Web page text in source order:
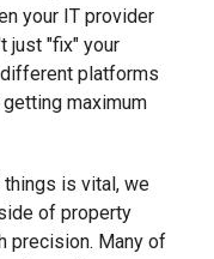
your IT provider
just "fix" your
platforms
maximum
is vital, we
of property
precision. Many of